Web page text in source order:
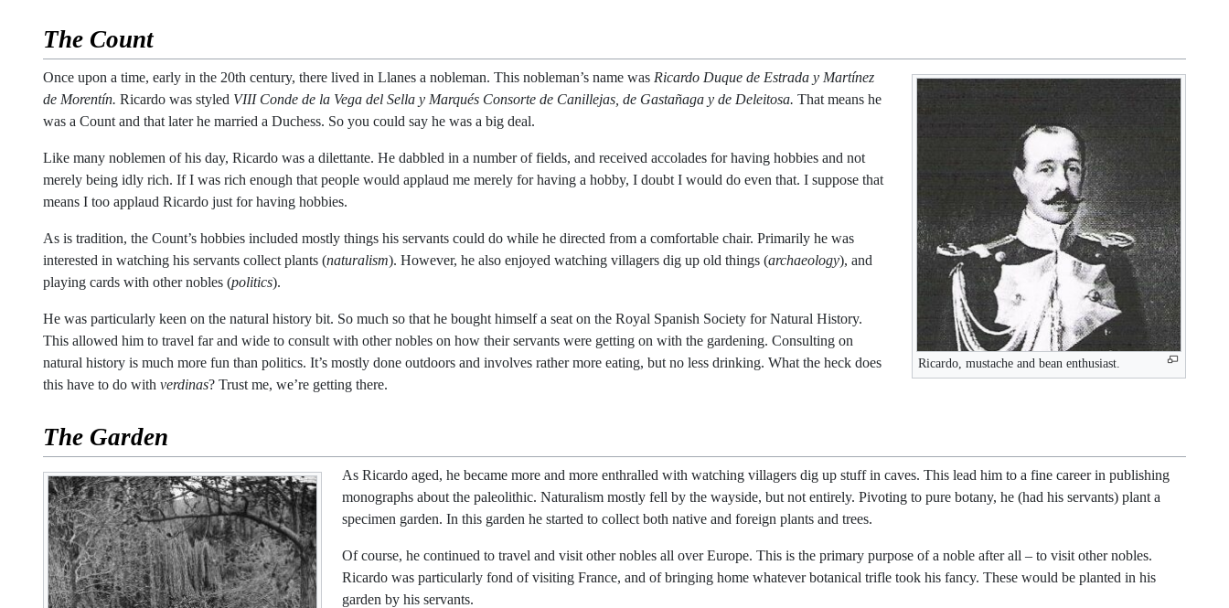
The Count
Ricardo, mustache and bean enthusiast.
Once upon a time, early in the 20th century, there lived in Llanes a nobleman. This nobleman’s name was Ricardo Duque de Estrada y Martínez
de Morentín. Ricardo was styled VIII Conde de la Vega del Sella y Marqués Consorte de Canillejas, de Gastañaga y de Deleitosa. That means he
was a Count and that later he married a Duchess. So you could say he was a big deal.
Like many noblemen of his day, Ricardo was a dilettante. He dabbled in a number of fields, and received accolades for having hobbies and not
merely being idly rich. If I was rich enough that people would applaud me merely for having a hobby, I doubt I would do even that. I suppose that
means I too applaud Ricardo just for having hobbies.
As is tradition, the Count’s hobbies included mostly things his servants could do while he directed from a comfortable chair. Primarily he was
interested in watching his servants collect plants (naturalism). However, he also enjoyed watching villagers dig up old things (archaeology), and
playing cards with other nobles (politics).
He was particularly keen on the natural history bit. So much so that he bought himself a seat on the Royal Spanish Society for Natural History.
This allowed him to travel far and wide to consult with other nobles on how their servants were getting on with the gardening. Consulting on
natural history is much more fun than politics. It’s mostly done outdoors and involves rather more eating, but no less drinking. What the heck does
this have to do with verdinas? Trust me, we’re getting there.
The Garden
As Ricardo aged, he became more and more enthralled with watching villagers dig up stuff in caves. This lead him to a fine career in publishing
monographs about the paleolithic. Naturalism mostly fell by the wayside, but not entirely. Pivoting to pure botany, he (had his servants) plant a
specimen garden. In this garden he started to collect both native and foreign plants and trees.
Of course, he continued to travel and visit other nobles all over Europe. This is the primary purpose of a noble after all – to visit other nobles.
Ricardo was particularly fond of visiting France, and of bringing home whatever botanical trifle took his fancy. These would be planted in his
garden by his servants.